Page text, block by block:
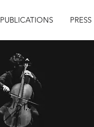
PUBLICATIONS PRESS